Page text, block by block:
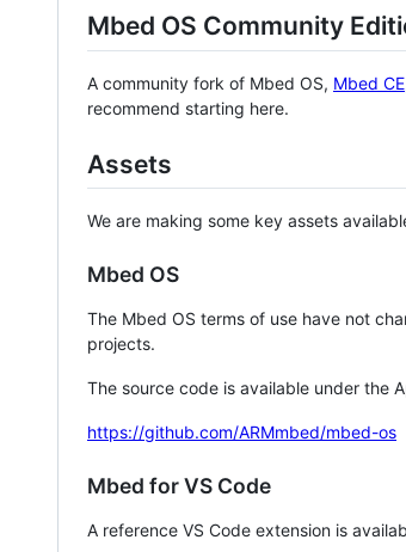
Mbed OS Community
A community fork of Mbed OS, Mbed CE
recommend starting here.
Assets
We are making some key assets
Mbed OS
The Mbed OS terms of use have not
projects.
The source code is available under the
https://github.com/ARMmbed/mbed-os
Mbed for VS Code
A reference VS Code extension is